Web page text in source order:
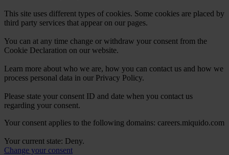
This site uses different types of cookies. Some cookies are placed by
third party services that appear on our pages.
You can at any time change or withdraw your consent from the
Cookie Declaration on our website.
Learn more about who we are, how you can contact us and how we
process personal data in our Privacy Policy.
Please state your consent ID and date when you contact us
regarding your consent.
Your consent applies to the following domains: careers.miquido.com
Your current state: Deny.
Change your consent